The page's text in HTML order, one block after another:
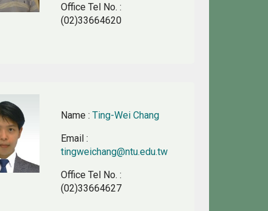
Office Tel No. :
(02)33664620
Name : Ting-Wei Chang
Email :
tingweichang@ntu.edu.tw
Office Tel No. :
(02)33664627